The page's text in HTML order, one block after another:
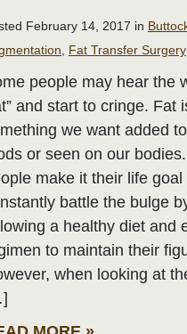
February 14, 2017 in
Fat Transfer Surgery
people may hear the
and start to cringe. Fat
we want added
or seen on our
make it their life goal
battle the bulge
a healthy diet and
to maintain their
when looking at